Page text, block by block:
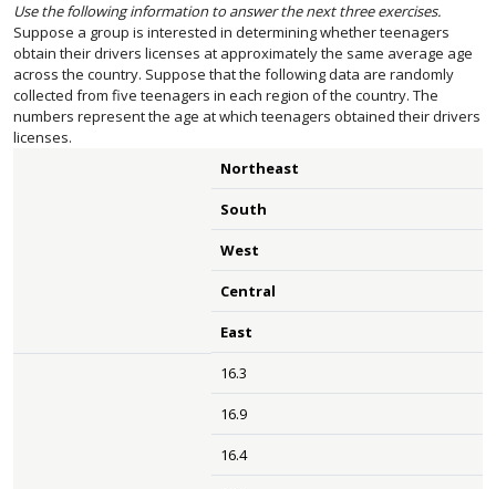
Use the following information to answer the next three exercises.
Suppose a group is interested in determining whether teenagers
obtain their drivers licenses at approximately the same average age
across the country. Suppose that the following data are randomly
collected from five teenagers in each region of the country. The
numbers represent the age at which teenagers obtained their drivers
licenses.
Northeast
South
West
Central
East
16.3
16.9
16.4